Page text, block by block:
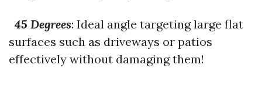
45 Degrees: Ideal angle targeting large flat
surfaces such as driveways or patios
effectively without damaging them!